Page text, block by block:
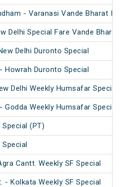
- Varanasi Vande Bharat
Delhi Special Fare Vande
Delhi Duronto Special
Howrah Duronto Special
Delhi Weekly Humsafar Special
Godda Weekly Humsafar Special
Special (PT)
Special
Cantt. Weekly SF Special
- Kolkata Weekly SF Special